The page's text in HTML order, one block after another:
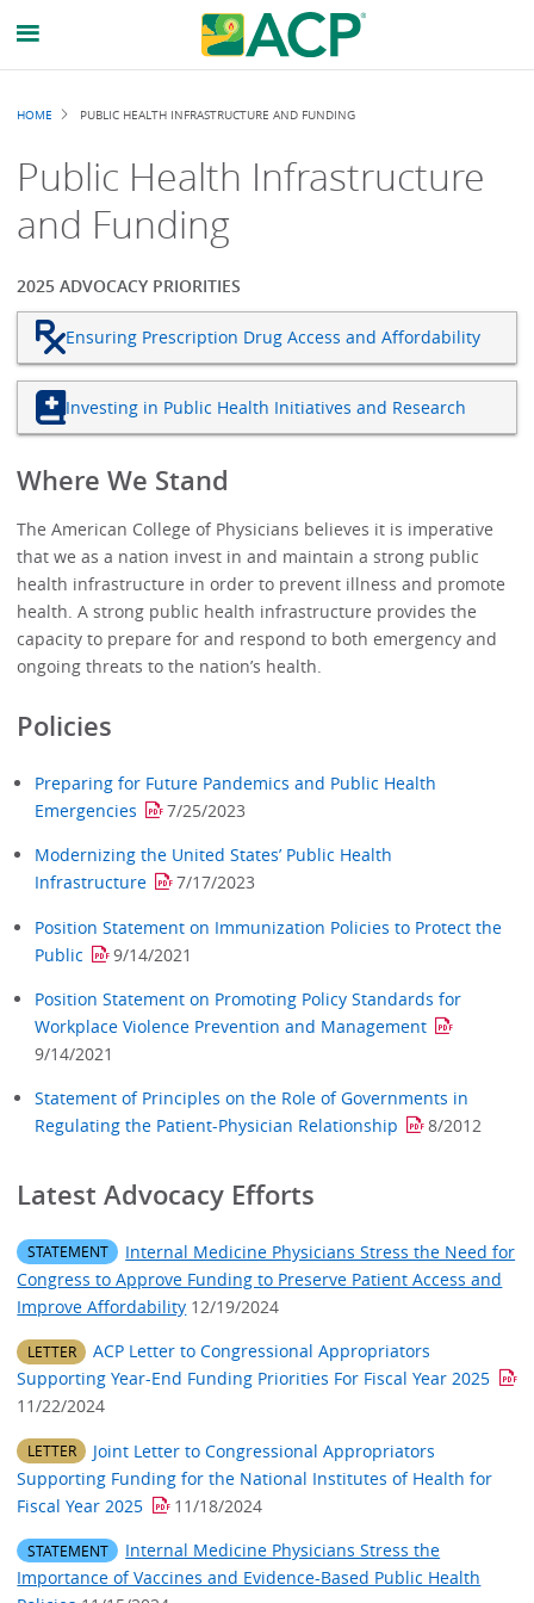
Breadcrumb
HOME PUBLIC HEALTH INFRASTRUCTURE AND FUNDING
Public Health Infrastructure
and Funding
2025 ADVOCACY PRIORITIES
Ensuring Prescription Drug Access and Affordability
Investing in Public Health Initiatives and Research
Where We Stand
The American College of Physicians believes it is imperative
that we as a nation invest in and maintain a strong public
health infrastructure in order to prevent illness and promote
health. A strong public health infrastructure provides the
capacity to prepare for and respond to both emergency and
ongoing threats to the nation’s health.
Policies
Preparing for Future Pandemics and Public Health
Emergencies
7/25/2023
Modernizing the United States’ Public Health
Infrastructure
7/17/2023
Position Statement on Immunization Policies to Protect the
Public
9/14/2021
Position Statement on Promoting Policy Standards for
Workplace Violence Prevention and Management
9/14/2021
Statement of Principles on the Role of Governments in
Regulating the Patient-Physician Relationship
8/2012
Latest Advocacy Efforts​
STATEMENT
Internal Medicine Physicians Stress the Need for
Congress to Approve Funding to Preserve Patient Access and
Improve Affordability 12/19/2024
LETTER
ACP Letter to Congressional Appropriators
Supporting Year-End Funding Priorities For Fiscal Year 2025
11/22/2024
LETTER
Joint Letter to Congressional Appropriators
Supporting Funding for the National Institutes of Health for
Fiscal Year 2025
11/18/2024
STATEMENT
Internal Medicine Physicians Stress the
Importance of Vaccines and Evidence-Based Public Health